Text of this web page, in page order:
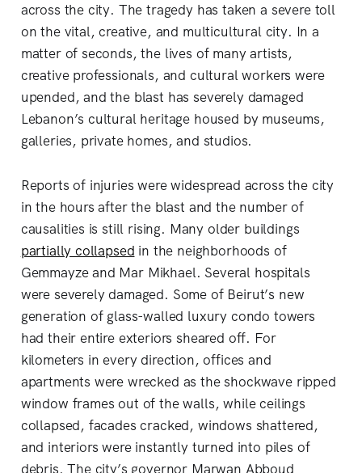
across the city. The tragedy has taken a severe toll
on the vital, creative, and multicultural city. In a
matter of seconds, the lives of many artists,
creative professionals, and cultural workers were
upended, and the blast has severely damaged
Lebanon’s cultural heritage housed by museums,
galleries, private homes, and studios.
Reports of injuries were widespread across the city
in the hours after the blast and the number of
causalities is still rising. Many older buildings
partially collapsed in the neighborhoods of
Gemmayze and Mar Mikhael. Several hospitals
were severely damaged. Some of Beirut’s new
generation of glass-walled luxury condo towers
had their entire exteriors sheared off. For
kilometers in every direction, offices and
apartments were wrecked as the shockwave ripped
window frames out of the walls, while ceilings
collapsed, facades cracked, windows shattered,
and interiors were instantly turned into piles of
debris. The city’s governor Marwan Abboud